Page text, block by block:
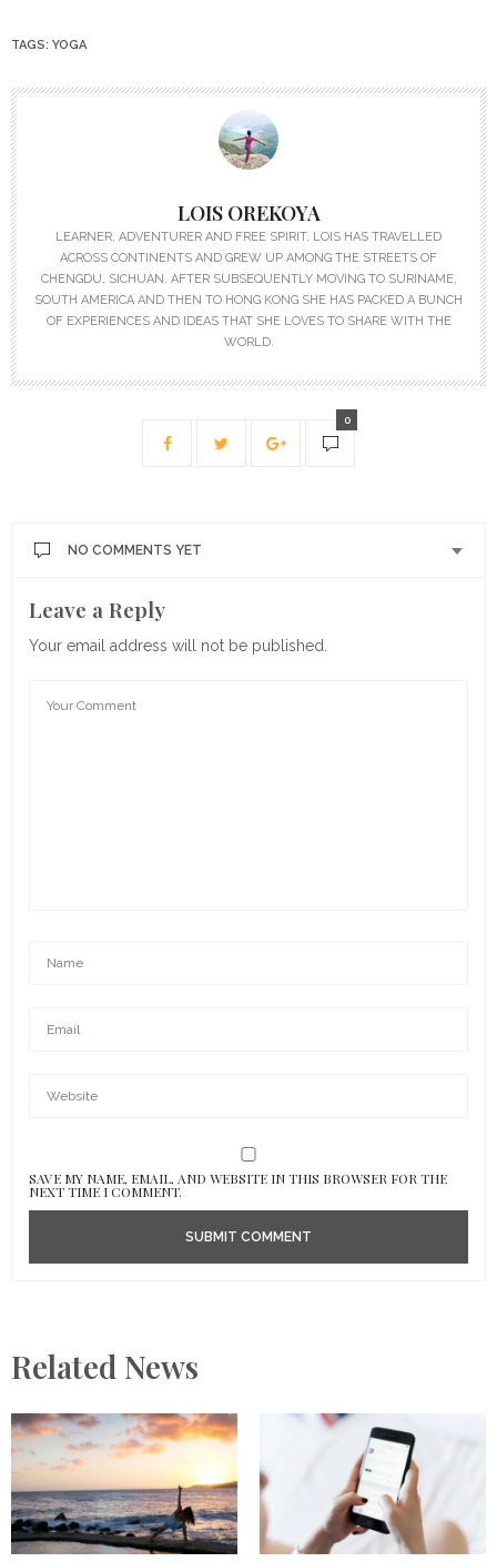
TAGS: YOGA
LOIS OREKOYA
LEARNER, ADVENTURER AND FREE SPIRIT, LOIS HAS TRAVELLED
ACROSS CONTINENTS AND GREW UP AMONG THE STREETS OF
CHENGDU, SICHUAN. AFTER SUBSEQUENTLY MOVING TO SURINAME,
SOUTH AMERICA AND THEN TO HONG KONG SHE HAS PACKED A BUNCH
OF EXPERIENCES AND IDEAS THAT SHE LOVES TO SHARE WITH THE
WORLD.
0
NO COMMENTS YET
Leave a Reply
Your email address will not be published.
SAVE MY NAME, EMAIL, AND WEBSITE IN THIS BROWSER FOR THE
NEXT TIME I COMMENT.
Related News